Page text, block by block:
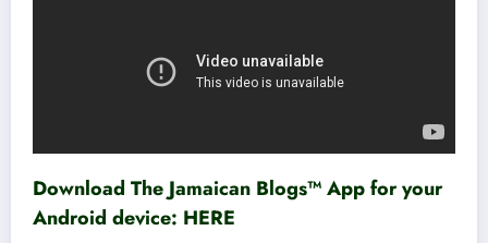
Download The Jamaican Blogs™ App for your
Android device: HERE